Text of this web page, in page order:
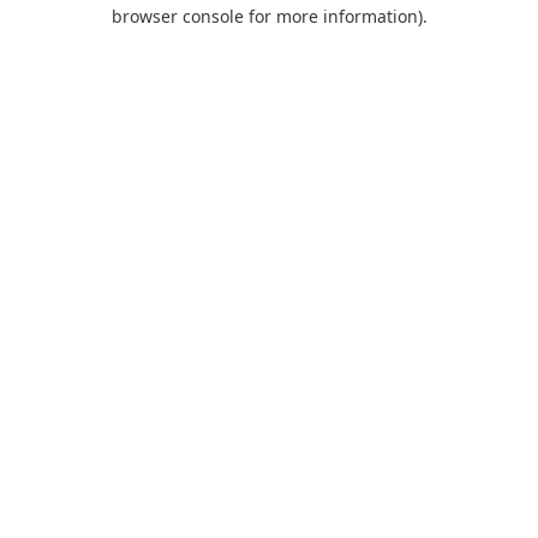
browser console for more information).